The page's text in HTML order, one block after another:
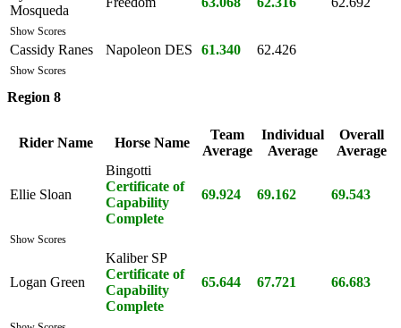
Mosqueda
Show Scores
Cassidy Ranes Napoleon DES 61.340 62.426
Show Scores
Region 8
Rider Name Horse Name
Team
Average
Individual
Average
Overall
Average
Ellie Sloan
Bingotti
Certificate of
Capability
Complete
69.924 69.162 69.543
Show Scores
Logan Green
Kaliber SP
Certificate of
Capability
Complete
65.644 67.721 66.683